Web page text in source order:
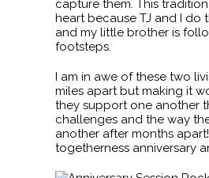
capture them. This
heart because TJ and I do
and my little brother is
footsteps.
I am in awe of these two
miles apart but making it
they support one another
challenges and the way
another after months
togetherness anniversary